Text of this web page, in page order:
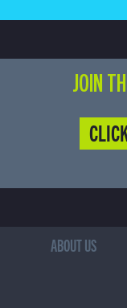
JOIN
ABOUT US